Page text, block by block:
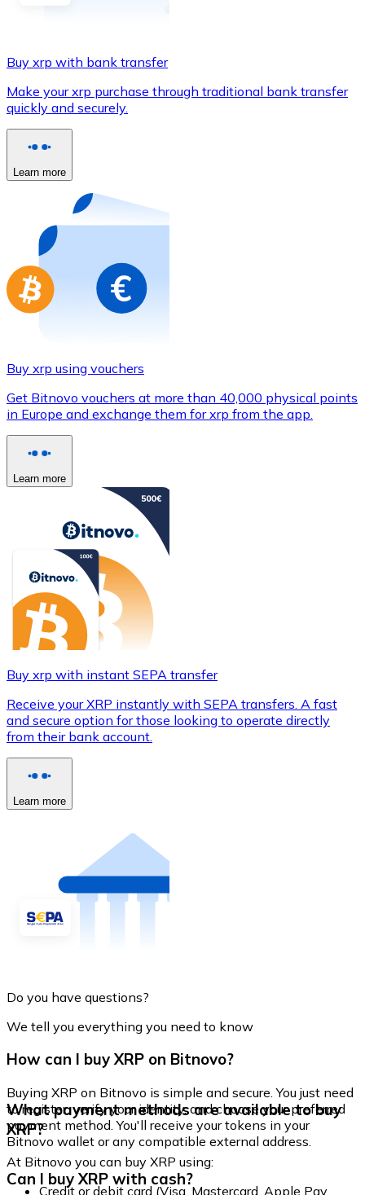
Credit / Debit Card
Buy with card
Store - Gift Cards
New
Buy gift cards from your favorite brands with
Go to gift card store
Buy xrp with bank transfer
Make your xrp purchase through traditional bank transfer
quickly and securely.
Learn more
Buy xrp using vouchers
Get Bitnovo vouchers at more than 40,000 physical points
in Europe and exchange them for xrp from the app.
Learn more
Buy xrp with instant SEPA transfer
Receive your XRP instantly with SEPA transfers. A fast
and secure option for those looking to operate directly
from their bank account.
Learn more
Do you have questions?
We tell you everything you need to know
How can I buy XRP on Bitnovo?
Buying XRP on Bitnovo is simple and secure. You just need
to register, verify your identity, and choose your preferred
payment method. You'll receive your tokens in your
Bitnovo wallet or any compatible external address.
What payment methods are available to buy
XRP?
At Bitnovo you can buy XRP using:
Credit or debit card (Visa, Mastercard, Apple Pay,
Can I buy XRP with cash?